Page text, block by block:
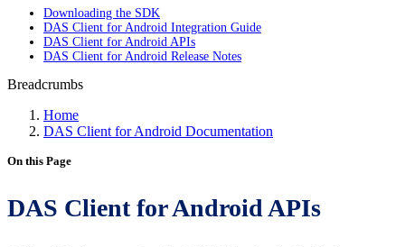
Downloading the SDK
DAS Client for Android Integration Guide
DAS Client for Android APIs
DAS Client for Android Release Notes
Breadcrumbs
Home
DAS Client for Android Documentation
On this Page
DAS Client for Android APIs